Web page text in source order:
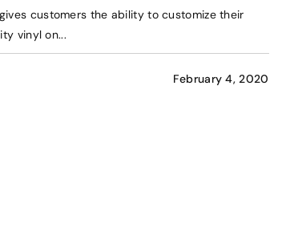
customers the ability to customize their
vinyl on...
February 4, 2020